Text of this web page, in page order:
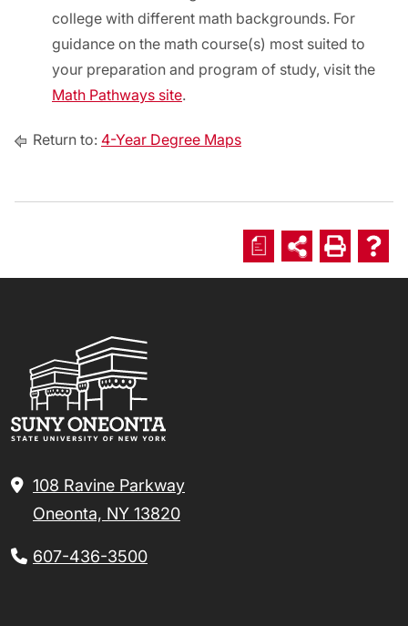
college with different math backgrounds. For
guidance on the math course(s) most suited to
your preparation and program of study, visit the
Math Pathways site.
Return to: 4-Year Degree Maps
a
108 Ravine Parkway
Oneonta, NY 13820
607-436-3500